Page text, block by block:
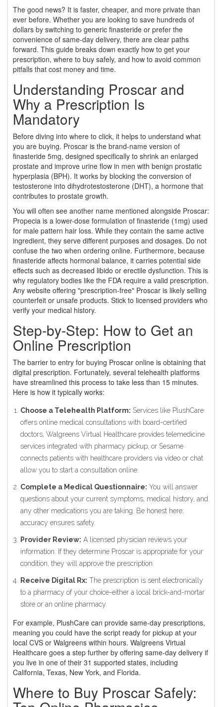
The good news? It is faster, cheaper, and more private than
ever before. Whether you are looking to save hundreds of
dollars by switching to generic finasteride or prefer the
convenience of same-day delivery, there are clear paths
forward. This guide breaks down exactly how to get your
prescription, where to buy safely, and how to avoid common
pitfalls that cost money and time.
Understanding Proscar and
Why a Prescription Is
Mandatory
Before diving into where to click, it helps to understand what
you are buying. Proscar is the brand-name version of
finasteride 5mg, designed specifically to shrink an enlarged
prostate and improve urine flow in men with benign prostatic
hyperplasia (BPH). It works by blocking the conversion of
testosterone into dihydrotestosterone (DHT), a hormone that
contributes to prostate growth.
You will often see another name mentioned alongside Proscar:
Propecia is a lower-dose formulation of finasteride (1mg) used
for male pattern hair loss. While they contain the same active
ingredient, they serve different purposes and dosages. Do not
confuse the two when ordering online. Furthermore, because
finasteride affects hormonal balance, it carries potential side
effects such as decreased libido or erectile dysfunction. This is
why regulatory bodies like the FDA require a valid prescription.
Any website offering "prescription-free" Proscar is likely selling
counterfeit or unsafe products. Stick to licensed providers who
verify your medical history.
Step-by-Step: How to Get an
Online Prescription
The barrier to entry for buying Proscar online is obtaining that
digital prescription. Fortunately, several telehealth platforms
have streamlined this process to take less than 15 minutes.
Here is how it typically works:
Choose a Telehealth Platform: Services like PlushCare
offers online medical consultations with board-certified
doctors Walgreens Virtual Healthcare provides telemedicine
services integrated with pharmacy pickup , or Sesame
connects patients with healthcare providers via video or chat
allow you to start a consultation online.
Complete a Medical Questionnaire: You will answer
questions about your current symptoms, medical history, and
any other medications you are taking. Be honest here;
accuracy ensures safety.
Provider Review: A licensed physician reviews your
information. If they determine Proscar is appropriate for your
condition, they will approve the prescription.
Receive Digital Rx: The prescription is sent electronically
to a pharmacy of your choice-either a local brick-and-mortar
store or an online pharmacy.
For example, PlushCare can provide same-day prescriptions,
meaning you could have the script ready for pickup at your
local CVS or Walgreens within hours. Walgreens Virtual
Healthcare goes a step further by offering same-day delivery if
you live in one of their 31 supported states, including
California, Texas, New York, and Florida.
Where to Buy Proscar Safely: